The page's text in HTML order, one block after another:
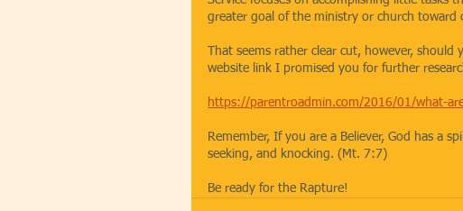
greater goal of the ministry or church toward
That seems rather clear cut, however,
website link I promised you for further
https://parentroadmin.com/2016/01/what-
Remember, If you are a Believer, God has a
seeking, and knocking. (Mt. 7:7)
Be ready for the Rapture!